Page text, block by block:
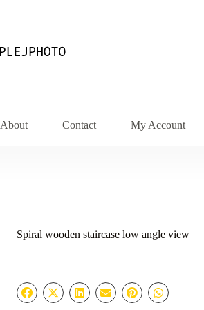
About Contact My Account
Spiral wooden staircase low angle view